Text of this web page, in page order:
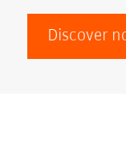
Discover